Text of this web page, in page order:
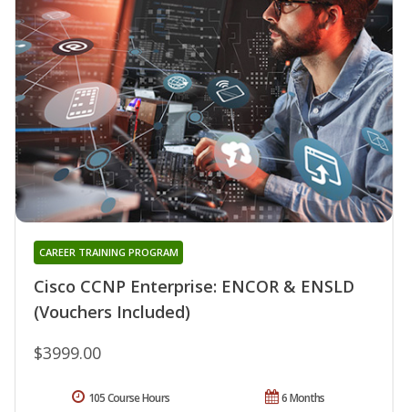
Cisco CCNP Enterprise: ENCOR & ENSLD
(Vouchers Included)
CAREER TRAINING PROGRAM
$3999.00
6 Months
105 Course Hours